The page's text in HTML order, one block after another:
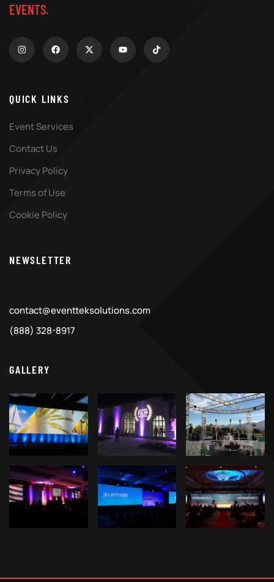
EVENTS.
QUICK LINKS
Event Services
Contact Us
Privacy Policy
Terms of Use
Cookie Policy
NEWSLETTER
contact@eventteksolutions.com
(888) 328-8917
GALLERY